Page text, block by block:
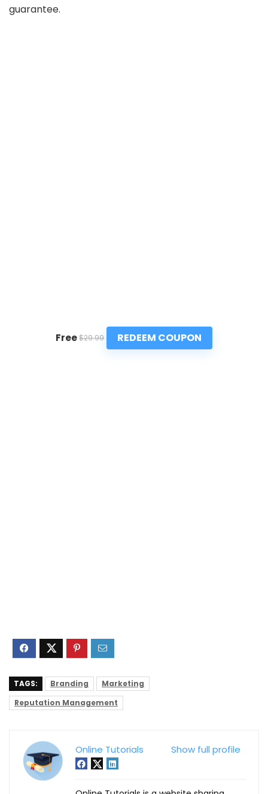
guarantee.
Free $29.99 REDEEM COUPON
TAGS: Branding
Marketing
Reputation Management
Show full profile
Online Tutorials